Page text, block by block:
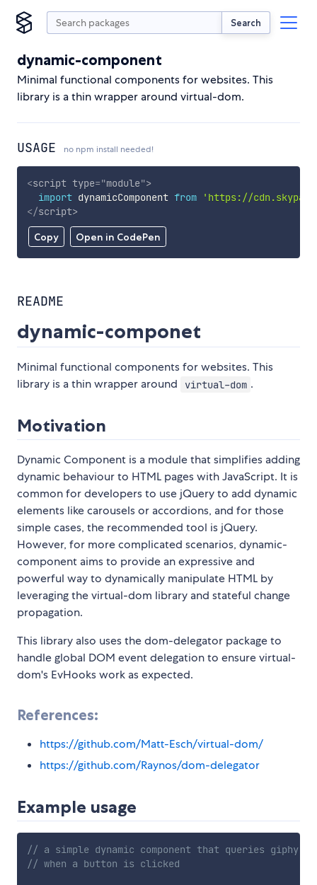
Search
dynamic-component
Minimal functional components for websites. This
library is a thin wrapper around virtual-dom.
USAGE no npm install needed!
Copy Open in CodePen
<script type="module">
import dynamicComponent from
'https://
</script>
README
dynamic-componet
Minimal functional components for websites. This
library is a thin wrapper around
virtual-dom .
Motivation
Dynamic Component is a module that simplifies adding
dynamic behaviour to HTML pages with JavaScript. It is
common for developers to use jQuery to add dynamic
elements like carousels or accordions, and for those
simple cases, the recommended tool is jQuery.
However, for more complicated scenarios, dynamic-
component aims to provide an expressive and
powerful way to dynamically manipulate HTML by
leveraging the virtual-dom library and stateful change
propagation.
This library also uses the dom-delegator package to
handle global DOM event delegation to ensure virtual-
dom's EvHooks work as expected.
References:
https://github.com/Matt-Esch/virtual-dom/
https://github.com/Raynos/dom-delegator
Example usage
// a simple dynamic component that queries giphy
// when a button is clicked